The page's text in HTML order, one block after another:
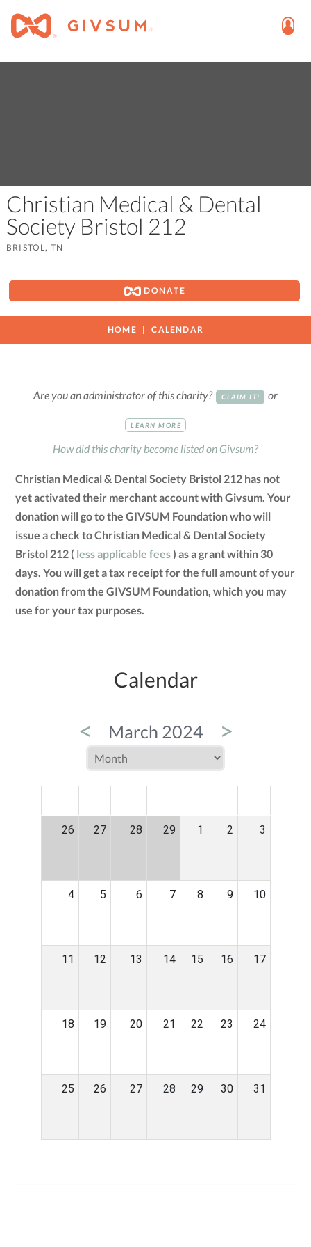
Christian Medical & Dental
Society Bristol 212
BRISTOL, TN
DONATE
HOME CALENDAR
Are you an administrator of this charity? CLAIM IT! or
LEARN MORE
How did this charity become listed on Givsum?
Christian Medical & Dental Society Bristol 212 has not
yet activated their merchant account with Givsum. Your
donation will go to the GIVSUM Foundation who will
issue a check to Christian Medical & Dental Society
Bristol 212 ( less applicable fees) as a grant within 30
days. You will get a tax receipt for the full amount of your
donation from the GIVSUM Foundation, which you may
use for your tax purposes.
Calendar
< March 2024 >
26 27 28 29 1 2 3
4 5 6 7 8 9 10
11 12 13 14 15 16 17
18 19 20 21 22 23 24
25 26 27 28 29 30 31